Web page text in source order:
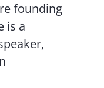
founding
is a